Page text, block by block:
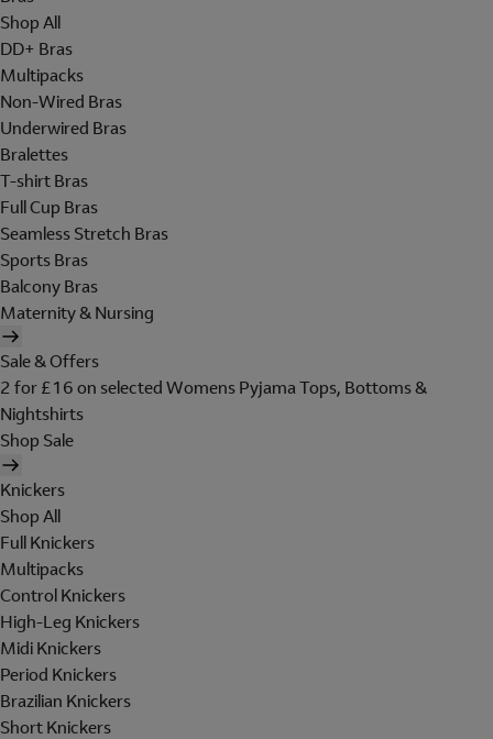
Shop All
DD+ Bras
Multipacks
Non-Wired Bras
Underwired Bras
Bralettes
T-shirt Bras
Full Cup Bras
Seamless Stretch Bras
Sports Bras
Balcony Bras
Maternity & Nursing
Sale & Offers
2 for £16 on selected Womens Pyjama Tops, Bottoms &
Nightshirts
Shop Sale
Knickers
Shop All
Full Knickers
Multipacks
Control Knickers
High-Leg Knickers
Midi Knickers
Period Knickers
Brazilian Knickers
Short Knickers